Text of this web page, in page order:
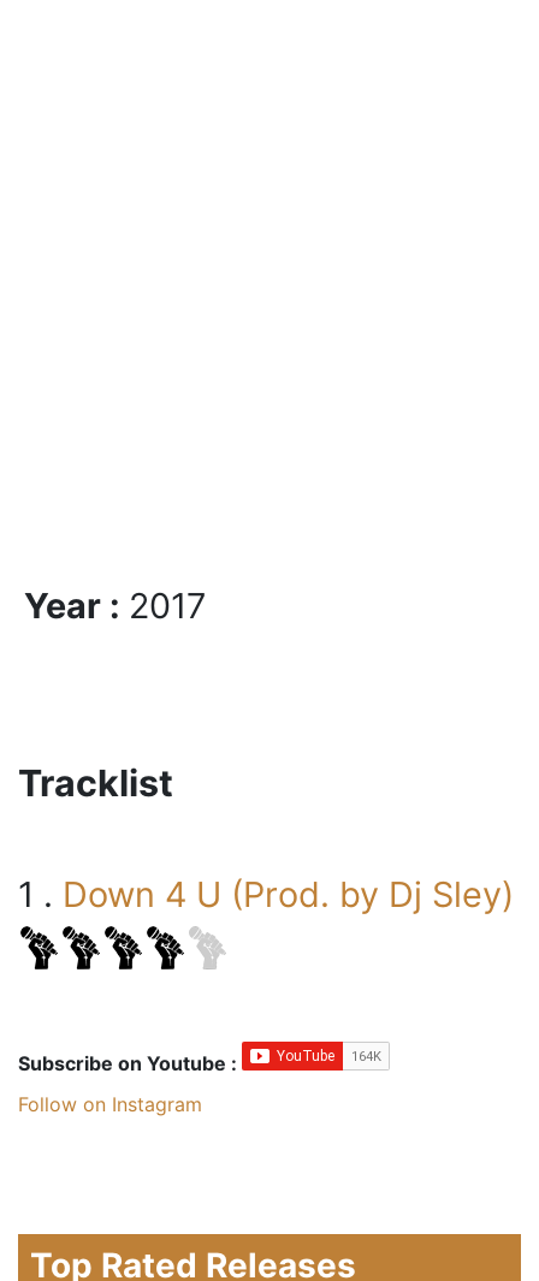
Year : 2017
Tracklist
1 . Down 4 U (Prod. by Dj Sley)
Subscribe on Youtube :
Follow on Instagram
Top Rated Releases